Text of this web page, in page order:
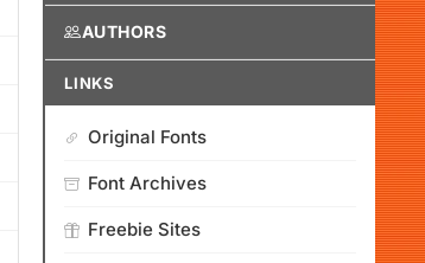
AUTHORS
LINKS
Original Fonts
Font Archives
Freebie Sites